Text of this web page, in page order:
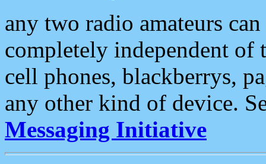
any two radio amateurs
completely independent of
cell phones, blackberrys,
any other kind of device.
Messaging Initiative